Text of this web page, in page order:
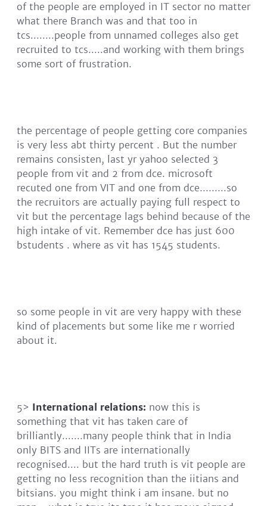
of the people are employed in IT sector no matter
what there Branch was and that too in
tcs........people from unnamed colleges also get
recruited to tcs.....and working with them brings
some sort of frustration.
the percentage of people getting core companies
is very less abt thirty percent . But the number
remains consisten, last yr yahoo selected 3
people from vit and 2 from dce. microsoft
recuted one from VIT and one from dce.........so
the recruitors are actually paying full respect to
vit but the percentage lags behind because of the
high intake of vit. Remember dce has just 600
bstudents . where as vit has 1545 students.
so some people in vit are very happy with these
kind of placements but some like me r worried
about it.
5> International relations: now this is
something that vit has taken care of
brilliantly.......many people think that in India
only BITS and IITs are internationally
recognised.... but the hard truth is vit people are
getting no less recognition than the iitians and
bitsians. you might think i am insane. but no